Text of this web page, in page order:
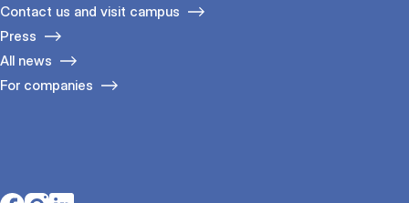
Contact us and visit campus
Press
All news
For companies